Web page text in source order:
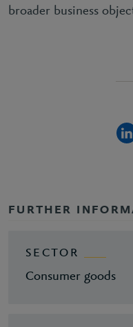
broader business
FURTHER
SECTOR
Consumer goods